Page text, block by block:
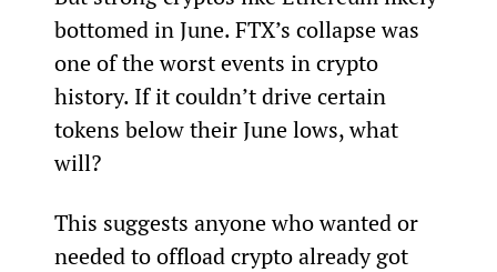
bottomed in June. FTX’s collapse was
one of the worst events in crypto
history. If it couldn’t drive certain
tokens below their June lows, what
will?
This suggests anyone who wanted or
needed to offload crypto already got